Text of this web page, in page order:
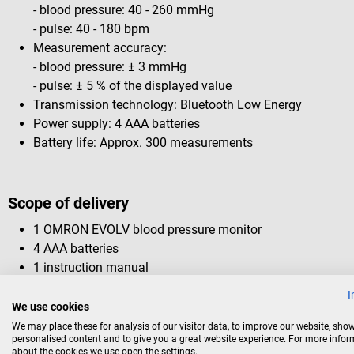
- blood pressure: 40 - 260 mmHg
- pulse: 40 - 180 bpm
Measurement accuracy:
- blood pressure: ± 3 mmHg
- pulse: ± 5 % of the displayed value
Transmission technology: Bluetooth Low Energy
Power supply: 4 AAA batteries
Battery life: Approx. 300 measurements
Scope of delivery
1 OMRON EVOLV blood pressure monitor
4 AAA batteries
1 instruction manual
1 storage bag
The smartphone pictured is not included.
We use cookies
We may place these for analysis of our visitor data, to improve our website,
personalised content and to give you a great website experience. For more
about the cookies we use open the settings.